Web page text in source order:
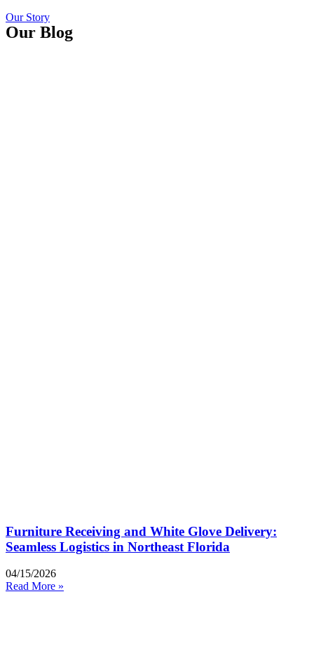
Our Story
Our Blog
Furniture Receiving and White Glove Delivery:
Seamless Logistics in Northeast Florida
04/15/2026
Read More »